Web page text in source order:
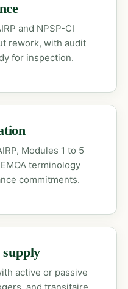
and NPSP-CI
rework, with audit
for inspection.
Modules 1 to 5
terminology
commitments.
supply
active or passive